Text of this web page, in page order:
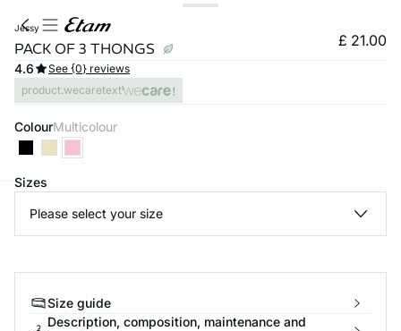
jessy
PACK OF 3 THONGS £ 21.00
4.6
See {0} reviews
product.wecaretext
Colour multicolour
Sizes
Please select your size
Size guide
Description, composition, maintenance and